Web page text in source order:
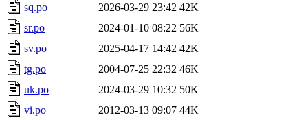
sq.po
2026-03-29 23:42 42K
sr.po
2024-01-10 08:22 56K
sv.po
2025-04-17 14:42 42K
tg.po
2004-07-25 22:32 46K
uk.po
2024-03-29 10:32 50K
vi.po
2012-03-13 09:07 44K